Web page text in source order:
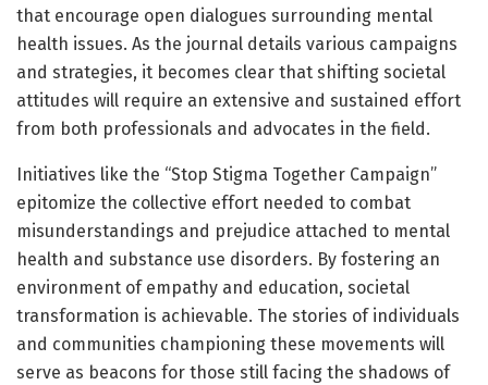
that encourage open dialogues surrounding mental
health issues. As the journal details various campaigns
and strategies, it becomes clear that shifting societal
attitudes will require an extensive and sustained effort
from both professionals and advocates in the field.
Initiatives like the “Stop Stigma Together Campaign”
epitomize the collective effort needed to combat
misunderstandings and prejudice attached to mental
health and substance use disorders. By fostering an
environment of empathy and education, societal
transformation is achievable. The stories of individuals
and communities championing these movements will
serve as beacons for those still facing the shadows of